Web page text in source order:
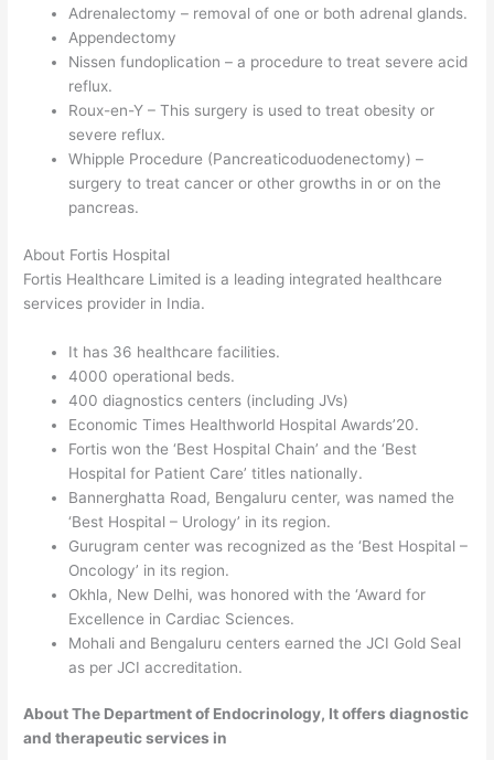
Adrenalectomy – removal of one or both adrenal glands.
Appendectomy
Nissen fundoplication – a procedure to treat severe acid
reflux.
Roux-en-Y – This surgery is used to treat obesity or
severe reflux.
Whipple Procedure (Pancreaticoduodenectomy) –
surgery to treat cancer or other growths in or on the
pancreas.
About Fortis Hospital
Fortis Healthcare Limited is a leading integrated healthcare
services provider in India.
It has 36 healthcare facilities.
4000 operational beds.
400 diagnostics centers (including JVs)
Economic Times Healthworld Hospital Awards’20.
Fortis won the ‘Best Hospital Chain’ and the ‘Best
Hospital for Patient Care’ titles nationally.
Bannerghatta Road, Bengaluru center, was named the
‘Best Hospital – Urology’ in its region.
Gurugram center was recognized as the ‘Best Hospital –
Oncology’ in its region.
Okhla, New Delhi, was honored with the ‘Award for
Excellence in Cardiac Sciences.
Mohali and Bengaluru centers earned the JCI Gold Seal
as per JCI accreditation.
About The Department of Endocrinology, It offers diagnostic
and therapeutic services in